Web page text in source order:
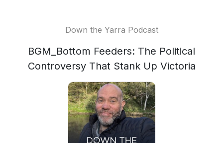
Down the Yarra Podcast
BGM_Bottom Feeders: The Political
Controversy That Stank Up Victoria